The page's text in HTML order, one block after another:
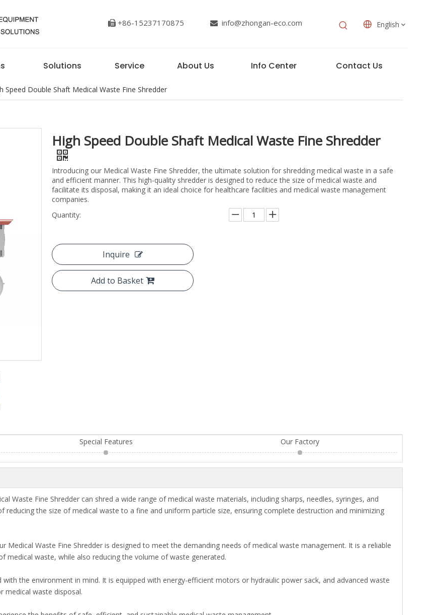
 +86-15237170875  info@zhongan-eco.com English
Solutions Service About Us Info Center Contact Us
Speed Double Shaft Medical Waste Fine Shredder
High Speed Double Shaft Medical Waste Fine Shredder
Introducing our Medical Waste Fine Shredder, the ultimate solution for shredding medical waste in a safe
and efficient manner. This high-quality shredder is designed to reduce the size of medical waste and
facilitate its disposal, making it an ideal choice for healthcare facilities and medical waste management
companies.
Quantity:
Inquire
Add to Basket
Special Features Our Factory
Waste Fine Shredder can shred a wide range of medical waste materials, including sharps, needles, syringes, and
reducing the size of medical waste to a fine and uniform particle size, ensuring complete destruction and minimizing
Waste Fine Shredder is designed to meet the demanding needs of medical waste management. It is a reliable
medical waste, while also reducing the volume of waste generated.
with the environment in mind. It is equipped with energy-efficient motors or hydraulic power sack, and advanced waste
medical waste disposal.